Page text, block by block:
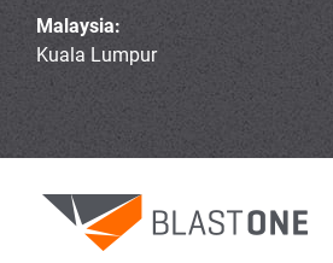
Malaysia:
Kuala Lumpur